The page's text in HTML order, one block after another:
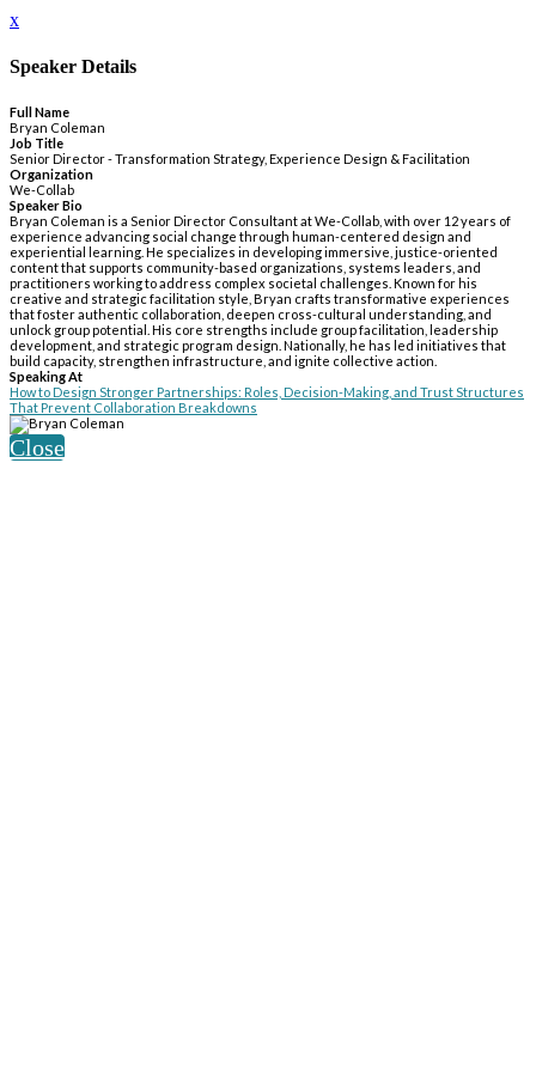
x
Speaker Details
Full Name
Bryan Coleman
Job Title
Senior Director - Transformation Strategy, Experience Design & Facilitation
Organization
We-Collab
Speaker Bio
Bryan Coleman is a Senior Director Consultant at We-Collab, with over 12 years of
experience advancing social change through human-centered design and
experiential learning. He specializes in developing immersive, justice-oriented
content that supports community-based organizations, systems leaders, and
practitioners working to address complex societal challenges. Known for his
creative and strategic facilitation style, Bryan crafts transformative experiences
that foster authentic collaboration, deepen cross-cultural understanding, and
unlock group potential. His core strengths include group facilitation, leadership
development, and strategic program design. Nationally, he has led initiatives that
build capacity, strengthen infrastructure, and ignite collective action.
Speaking At
How to Design Stronger Partnerships: Roles, Decision-Making, and Trust Structures
That Prevent Collaboration Breakdowns
Close